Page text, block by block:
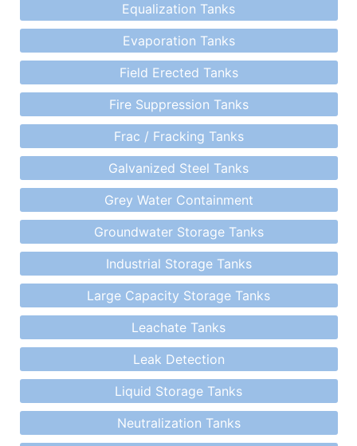
Equalization Tanks
Evaporation Tanks
Field Erected Tanks
Fire Suppression Tanks
Frac / Fracking Tanks
Galvanized Steel Tanks
Grey Water Containment
Groundwater Storage Tanks
Industrial Storage Tanks
Large Capacity Storage Tanks
Leachate Tanks
Leak Detection
Liquid Storage Tanks
Neutralization Tanks